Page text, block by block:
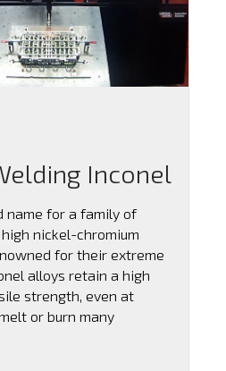
Inconel
name for a family of
nickel-chromium
for their extreme
alloys retain a high
strength, even at
or burn many